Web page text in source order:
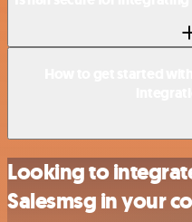
Looking to
Salesmsg in your